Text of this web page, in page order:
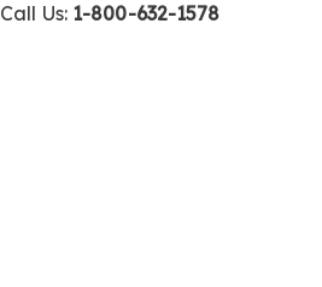
Call Us: 1-800-632-1578